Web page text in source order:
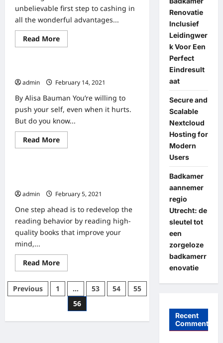
Best
Acne
Treatment
unbelievable first step to cashing in
all the wonderful advantages...
Read MoreRead
more
Fitness
Tips
Home
admin
February 14, 2021
By Alisa Bauman You’re willing to
push your self, even when it hurts.
But do you know...
Read MoreRead
more
Home
admin
February 5, 2021
One step ahead is to redevelop the
reading behavior by reading high-
quality books that improve your
mind,...
Read MoreRead
more
Eight
Methods
To
Encourage
Good
Posts
Previous 1 … 53 54
55
56
Renovatie
Inclusief
Leidingwer
k Voor Een
Perfect
Eindresult
aat
Secure and
Scalable
Nextcloud
Hosting for
Modern
Users
Badkamer
aannemer
regio
Utrecht: de
sleutel tot
een
zorgeloze
badkamerr
enovatie
Recent
Comments